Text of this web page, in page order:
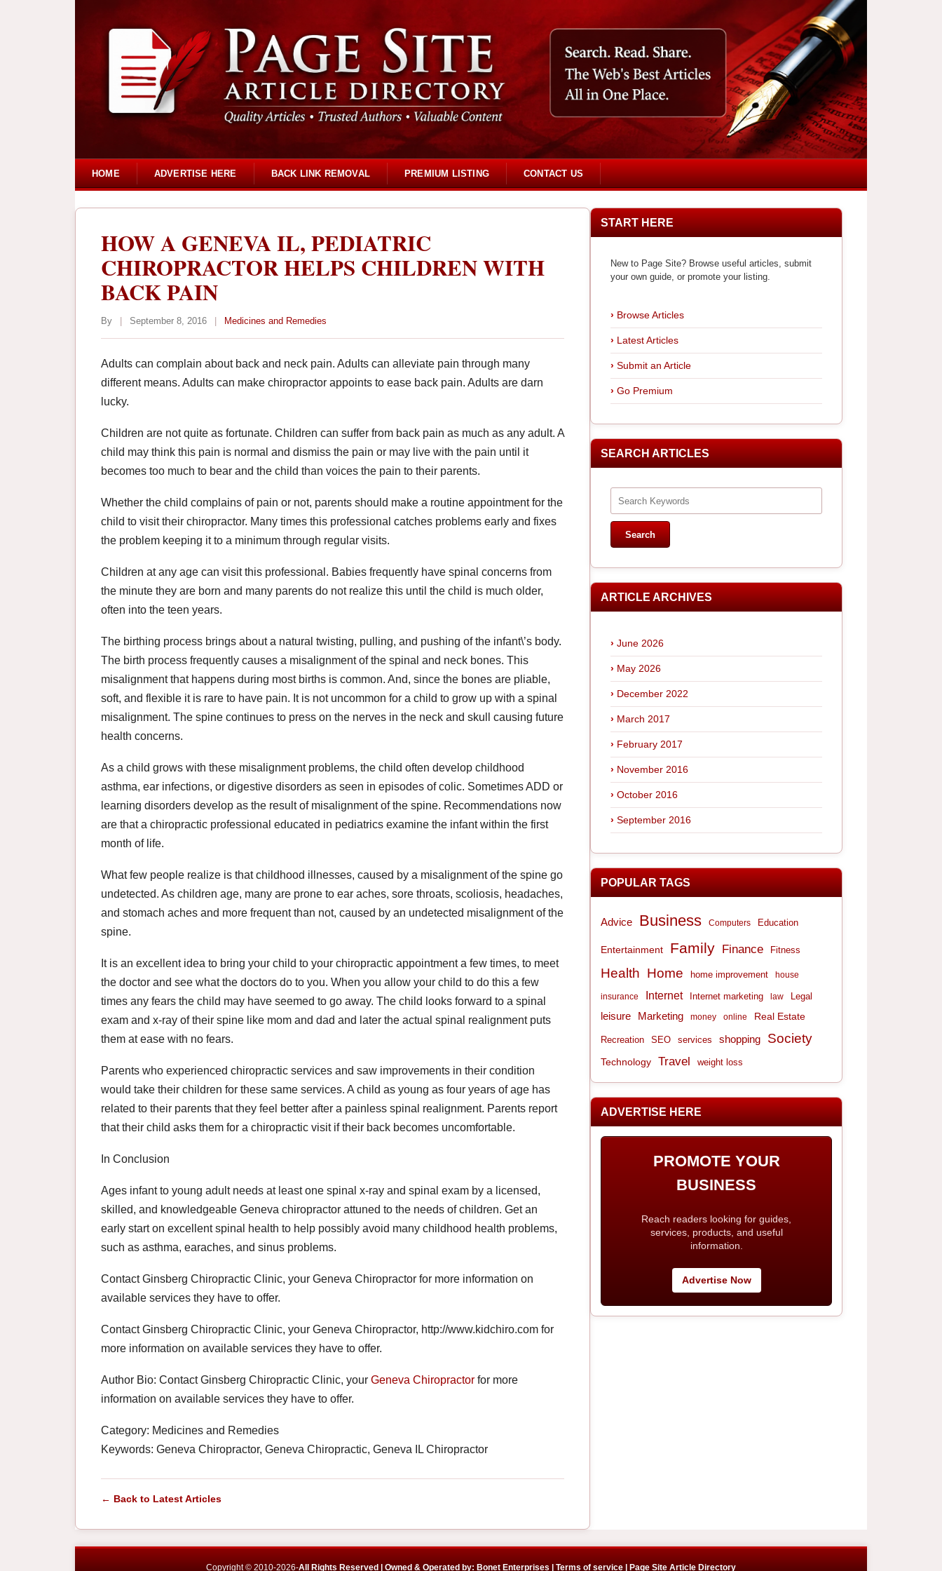
HOME ADVERTISE HERE BACK LINK REMOVAL PREMIUM LISTING CONTACT US
HOW A GENEVA IL, PEDIATRIC
CHIROPRACTOR HELPS CHILDREN WITH
BACK PAIN
By September 8, 2016 Medicines and Remedies
Adults can complain about back and neck pain. Adults can alleviate pain through many
different means. Adults can make chiropractor appoints to ease back pain. Adults are darn
lucky.
Children are not quite as fortunate. Children can suffer from back pain as much as any adult. A
child may think this pain is normal and dismiss the pain or may live with the pain until it
becomes too much to bear and the child than voices the pain to their parents.
Whether the child complains of pain or not, parents should make a routine appointment for the
child to visit their chiropractor. Many times this professional catches problems early and fixes
the problem keeping it to a minimum through regular visits.
Children at any age can visit this professional. Babies frequently have spinal concerns from
the minute they are born and many parents do not realize this until the child is much older,
often into the teen years.
The birthing process brings about a natural twisting, pulling, and pushing of the infant\’s body.
The birth process frequently causes a misalignment of the spinal and neck bones. This
misalignment that happens during most births is common. And, since the bones are pliable,
soft, and flexible it is rare to have pain. It is not uncommon for a child to grow up with a spinal
misalignment. The spine continues to press on the nerves in the neck and skull causing future
health concerns.
As a child grows with these misalignment problems, the child often develop childhood
asthma, ear infections, or digestive disorders as seen in episodes of colic. Sometimes ADD or
learning disorders develop as the result of misalignment of the spine. Recommendations now
are that a chiropractic professional educated in pediatrics examine the infant within the first
month of life.
What few people realize is that childhood illnesses, caused by a misalignment of the spine go
undetected. As children age, many are prone to ear aches, sore throats, scoliosis, headaches,
and stomach aches and more frequent than not, caused by an undetected misalignment of the
spine.
It is an excellent idea to bring your child to your chiropractic appointment a few times, to meet
the doctor and see what the doctors do to you. When you allow your child to do this a few
times any fears the child may have seemed to go away. The child looks forward to a spinal
exam and x-ray of their spine like mom and dad and later the actual spinal realignment puts
them at ease with no fears.
Parents who experienced chiropractic services and saw improvements in their condition
would take their children for these same services. A child as young as four years of age has
related to their parents that they feel better after a painless spinal realignment. Parents report
that their child asks them for a chiropractic visit if their back becomes uncomfortable.
In Conclusion
Ages infant to young adult needs at least one spinal x-ray and spinal exam by a licensed,
skilled, and knowledgeable Geneva chiropractor attuned to the needs of children. Get an
early start on excellent spinal health to help possibly avoid many childhood health problems,
such as asthma, earaches, and sinus problems.
Contact Ginsberg Chiropractic Clinic, your Geneva Chiropractor for more information on
available services they have to offer.
Contact Ginsberg Chiropractic Clinic, your Geneva Chiropractor, http://www.kidchiro.com for
more information on available services they have to offer.
Author Bio: Contact Ginsberg Chiropractic Clinic, your Geneva Chiropractor for more
information on available services they have to offer.
Category: Medicines and Remedies
Keywords: Geneva Chiropractor, Geneva Chiropractic, Geneva IL Chiropractor
← Back to Latest Articles
START HERE
New to Page Site? Browse useful articles, submit
your own guide, or promote your listing.
Browse Articles
Latest Articles
Submit an Article
Go Premium
SEARCH ARTICLES
ARTICLE ARCHIVES
June 2026
May 2026
December 2022
March 2017
February 2017
November 2016
October 2016
September 2016
POPULAR TAGS
Advice Business Computers Education
Entertainment Family Finance Fitness
Health Home home improvement house
insurance Internet Internet marketing law Legal
leisure Marketing money online Real Estate
Recreation SEO services shopping Society
Technology Travel weight loss
ADVERTISE HERE
PROMOTE YOUR
BUSINESS
Reach readers looking for guides,
services, products, and useful
information.
Advertise Now
Copyright © 2010-2026-All Rights Reserved | Owned & Operated by: Bonet Enterprises | Terms of service | Page Site Article Directory